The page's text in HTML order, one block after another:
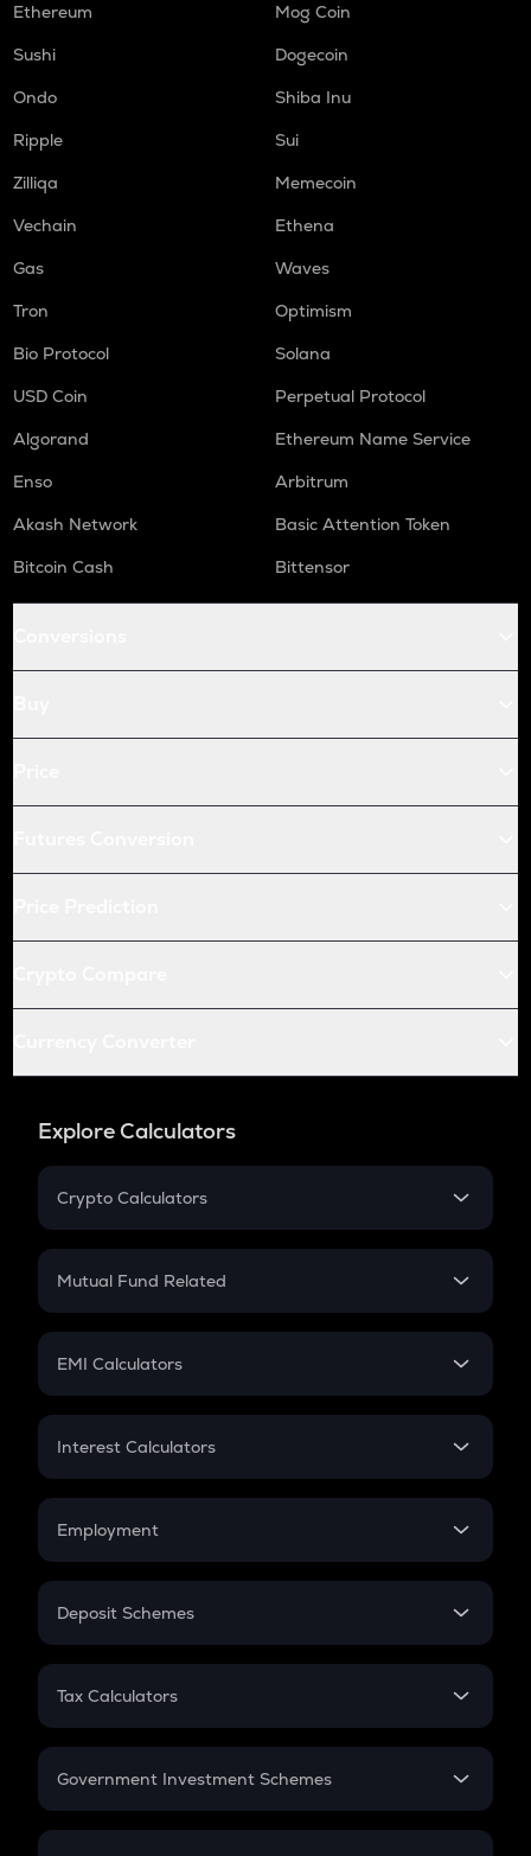
Ethereum
Mog Coin
Sushi
Dogecoin
Ondo
Shiba Inu
Ripple
Sui
Zilliqa
Memecoin
Vechain
Ethena
Gas
Waves
Tron
Optimism
Bio Protocol
Solana
USD Coin
Perpetual Protocol
Algorand
Ethereum Name Service
Enso
Arbitrum
Akash Network
Basic Attention Token
Bitcoin Cash
Bittensor
Explore Calculators
Crypto Calculators
Crypto SIP Calculator
Crypto Futures
Mutual Fund Related
Mutual Fund
EMI Calculators
EMI
Credit Card EMI
Interest Calculators
Compound Interest
Employment
In-Hand Salary
PPF
Gratuity
Retirement
Deposit Schemes
FD
Tax Calculators
GST
Government Investment Schemes
Sukanya Samriddhu Yojana